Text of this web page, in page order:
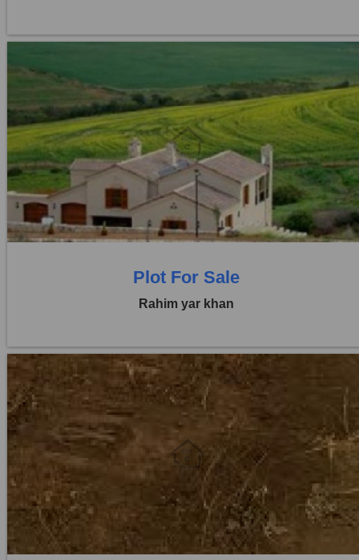
Location:
Others
Price:
Rs. 2,92,500
0 Beds
0 Baths
Plot For Sale
Rahim yar khan
Location:
Others
Price:
Rs. 2,52,00,000
0 Baths